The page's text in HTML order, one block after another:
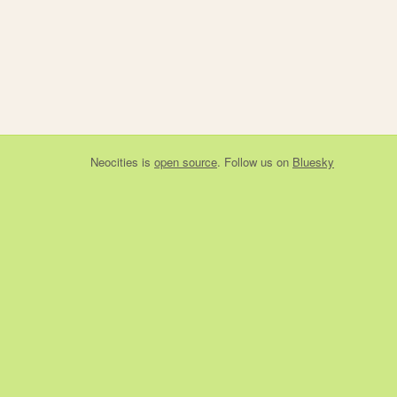
Neocities is open source. Follow us on Bluesky